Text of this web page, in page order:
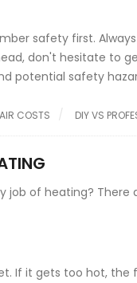
safety first.
don't hesitate to
potential safety
COSTS DIY VS
job of heating? There
If it gets too hot, the